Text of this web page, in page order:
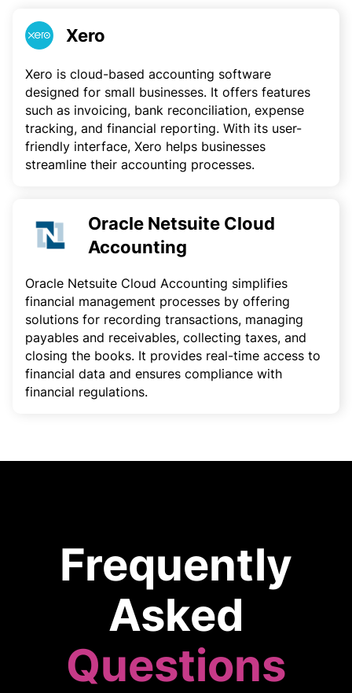
Xero
Xero is cloud-based accounting software
designed for small businesses. It offers features
such as invoicing, bank reconciliation, expense
tracking, and financial reporting. With its user-
friendly interface, Xero helps businesses
streamline their accounting processes.
Oracle Netsuite Cloud
Accounting
Oracle Netsuite Cloud Accounting simplifies
financial management processes by offering
solutions for recording transactions, managing
payables and receivables, collecting taxes, and
closing the books. It provides real-time access to
financial data and ensures compliance with
financial regulations.
Frequently
Asked
Questions